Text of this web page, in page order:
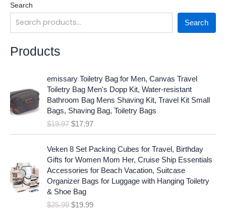
Search
Search
Products
emissary Toiletry Bag for Men, Canvas Travel
Toiletry Bag Men's Dopp Kit, Water-resistant
Bathroom Bag Mens Shaving Kit, Travel Kit Small
Bags, Shaving Bag, Toiletry Bags
$19.97
r
g
n
l
p
r
i
c
e
$17.97
u
r
e
p
r
i
c
i
Veken 8 Set Packing Cubes for Travel, Birthday
Gifts for Women Mom Her, Cruise Ship Essentials
Accessories for Beach Vacation, Suitcase
Organizer Bags for Luggage with Hanging Toiletry
& Shoe Bag
$25.99
O
a
$19.99
C
r
e
t